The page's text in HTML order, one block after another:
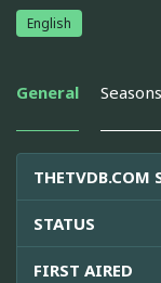
English
General Seasons
THETVDB.COM
STATUS
FIRST AIRED